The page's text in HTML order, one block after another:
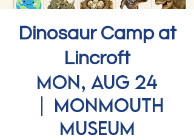
Dinosaur Camp at
Lincroft
Mon, Aug 24
Monmouth
Museum